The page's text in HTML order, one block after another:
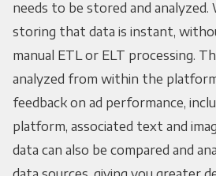
needs to be stored and analyzed.
storing that data is instant,
manual ETL or ELT processing.
analyzed from within the
feedback on ad performance,
platform, associated text and
data can also be compared and